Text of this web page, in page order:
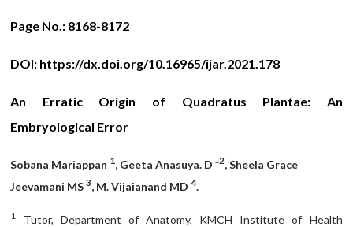
Page No.: 8168-8172
DOI: https://dx.doi.org/10.16965/ijar.2021.178
An Erratic Origin of Quadratus Plantae: An
Embryological Error
Sobana Mariappan 1, Geeta Anasuya. D *2, Sheela Grace
Jeevamani MS3, M. Vijaianand MD4.
1
Tutor, Department of Anatomy, KMCH Institute of Health